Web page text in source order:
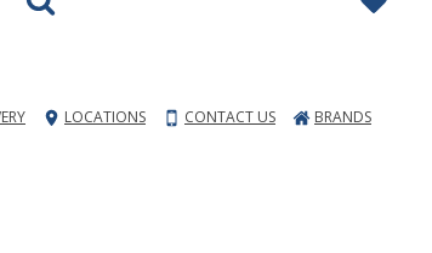
LOCATIONS CONTACT US BRANDS